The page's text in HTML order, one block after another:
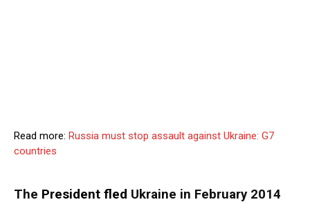
Read more: Russia must stop assault against Ukraine: G7
countries
The President fled Ukraine in February 2014